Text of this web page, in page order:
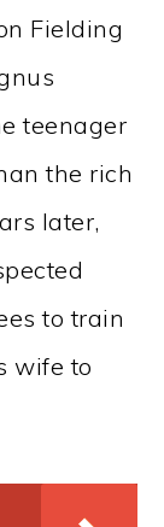
Fielding
teenager
the rich
later,
to train
wife to